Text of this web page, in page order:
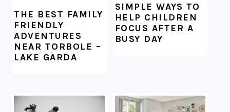
THE BEST FAMILY
FRIENDLY
ADVENTURES
NEAR TORBOLE –
LAKE GARDA
SIMPLE WAYS TO
HELP CHILDREN
FOCUS AFTER A
BUSY DAY